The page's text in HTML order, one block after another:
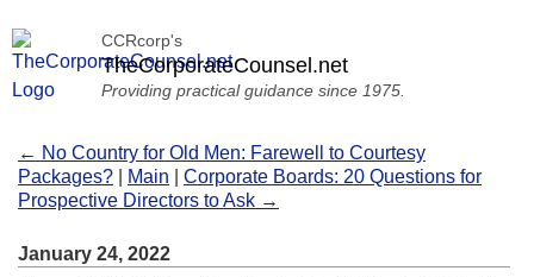
CCRcorp's
TheCorporateCounsel.net
Providing practical guidance since 1975.
← No Country for Old Men: Farewell to Courtesy
Packages?
Main
Corporate Boards: 20 Questions for
Prospective Directors to Ask →
January 24, 2022